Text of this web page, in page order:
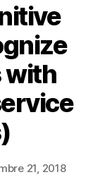
with
21, 2018